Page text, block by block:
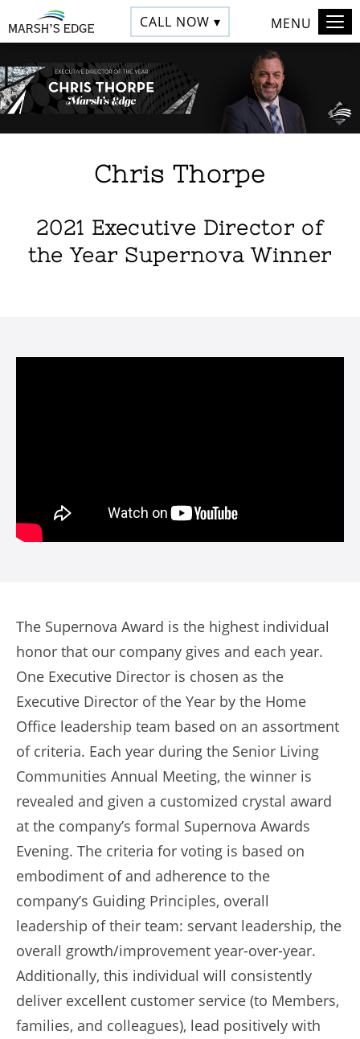
CALL NOW ▾ MENU
Chris Thorpe
2021 Executive Director of
the Year Supernova Winner
The Supernova Award is the highest individual
honor that our company gives and each year.
One Executive Director is chosen as the
Executive Director of the Year by the Home
Office leadership team based on an assortment
of criteria. Each year during the Senior Living
Communities Annual Meeting, the winner is
revealed and given a customized crystal award
at the company’s formal Supernova Awards
Evening. The criteria for voting is based on
embodiment of and adherence to the
company’s Guiding Principles, overall
leadership of their team: servant leadership, the
overall growth/improvement year-over-year.
Additionally, this individual will consistently
deliver excellent customer service (to Members,
families, and colleagues), lead positively with